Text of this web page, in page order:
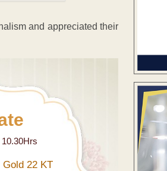
and appreciated their
Gold 22 KT